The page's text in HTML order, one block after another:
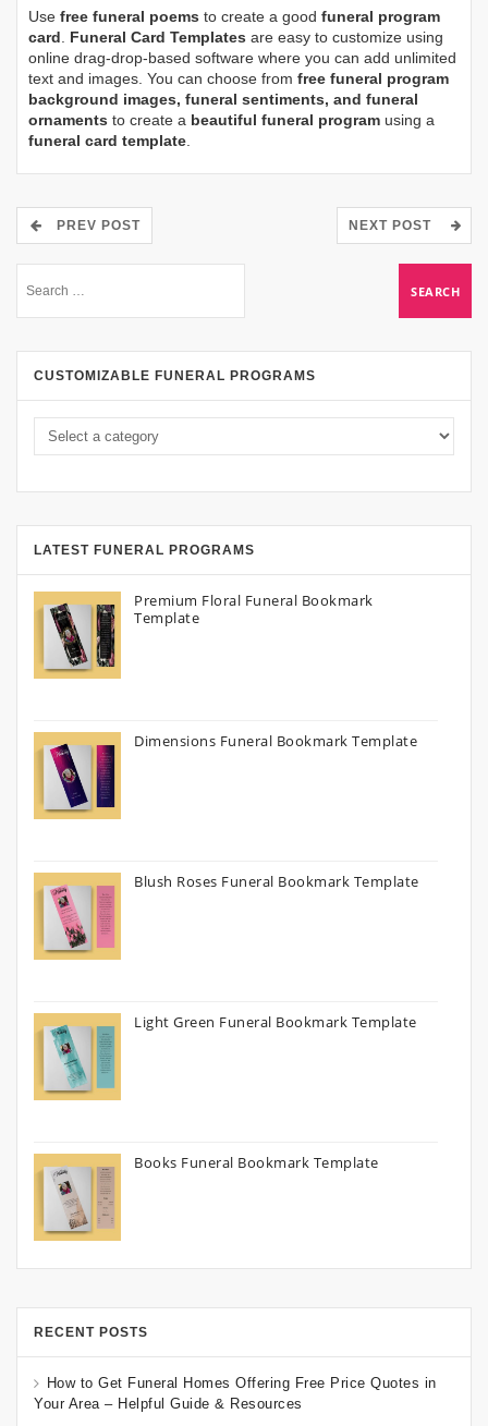
Use free funeral poems to create a good funeral program
card. Funeral Card Templates are easy to customize using
online drag-drop-based software where you can add unlimited
text and images. You can choose from free funeral program
background images, funeral sentiments, and funeral
ornaments to create a beautiful funeral program using a
funeral card template.
PREV POST NEXT POST
CUSTOMIZABLE FUNERAL PROGRAMS
LATEST FUNERAL PROGRAMS
Premium Floral Funeral Bookmark
Template
Dimensions Funeral Bookmark Template
Blush Roses Funeral Bookmark Template
Light Green Funeral Bookmark Template
Books Funeral Bookmark Template
RECENT POSTS
How to Get Funeral Homes Offering Free Price Quotes in
Your Area – Helpful Guide & Resources